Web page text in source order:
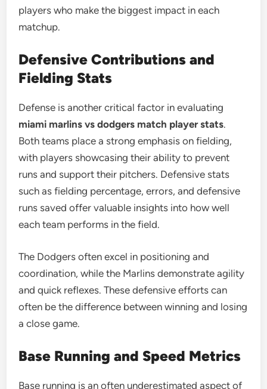
players who make the biggest impact in each
matchup.
Defensive Contributions and
Fielding Stats
Defense is another critical factor in evaluating
miami marlins vs dodgers match player stats.
Both teams place a strong emphasis on fielding,
with players showcasing their ability to prevent
runs and support their pitchers. Defensive stats
such as fielding percentage, errors, and defensive
runs saved offer valuable insights into how well
each team performs in the field.
The Dodgers often excel in positioning and
coordination, while the Marlins demonstrate agility
and quick reflexes. These defensive efforts can
often be the difference between winning and losing
a close game.
Base Running and Speed Metrics
Base running is an often underestimated aspect of